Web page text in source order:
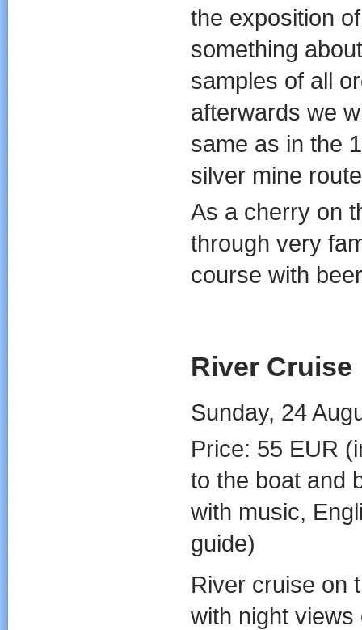
the exposition
something
samples of all
afterwards we
same as in the
silver mine
As a cherry on
through very
course with
River Cruise
Sunday, 24
Price: 55 EUR
to the boat and
with music,
guide)
River cruise on
with night